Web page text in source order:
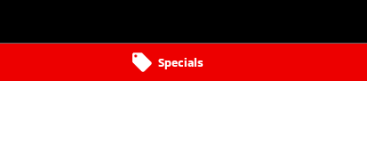
Specials